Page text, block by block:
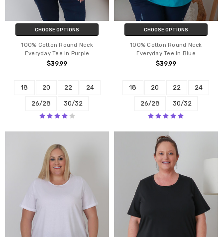
CHOOSE OPTIONS
100% Cotton Round Neck
Everyday Tee In Purple
$39.99
18 20 22 24
26/28 30/32
CHOOSE OPTIONS
100% Cotton Round Neck
Everyday Tee In Blue
$39.99
18 20 22 24
26/28 30/32